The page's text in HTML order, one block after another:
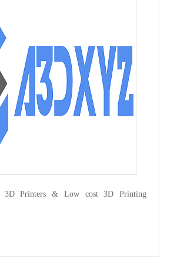
3D Printers & Low cost 3D Printing